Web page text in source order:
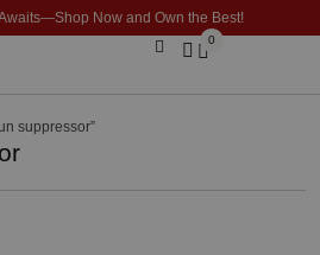
Now and Own the Best!
0
suppressor”